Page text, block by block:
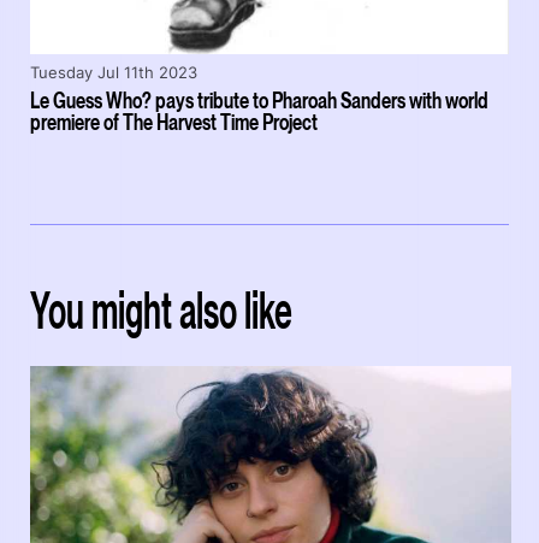
Le Guess Who? pays tribute to Pharoah Sanders with world
premiere of The Harvest Time Project
Tuesday Jul 11th 2023
You might also like